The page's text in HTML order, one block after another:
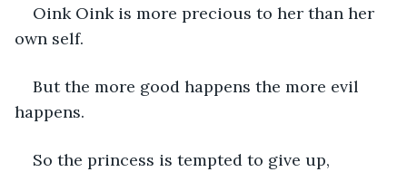
Oink Oink is more precious to her than her
own self.
But the more good happens the more evil
happens.
So the princess is tempted to give up,